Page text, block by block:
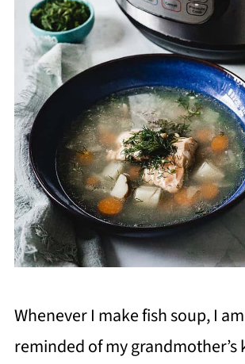
Whenever I make fish soup, I
reminded of my grandmother’s